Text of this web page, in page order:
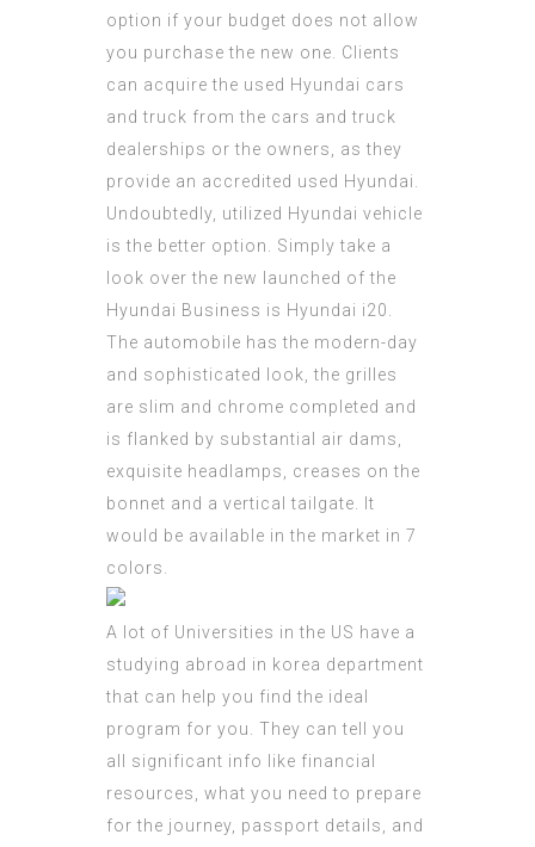
option if your budget does not allow
you purchase the new one. Clients
can acquire the used Hyundai cars
and truck from the cars and truck
dealerships or the owners, as they
provide an accredited used Hyundai.
Undoubtedly, utilized Hyundai vehicle
is the better option. Simply take a
look over the new launched of the
Hyundai Business is Hyundai i20.
The automobile has the modern-day
and sophisticated look, the grilles
are slim and chrome completed and
is flanked by substantial air dams,
exquisite headlamps, creases on the
bonnet and a vertical tailgate. It
would be available in the market in 7
colors.
A lot of Universities in the US have a
studying abroad in korea department
that can help you find the ideal
program for you. They can tell you
all significant info like financial
resources, what you need to prepare
for the journey, passport details, and